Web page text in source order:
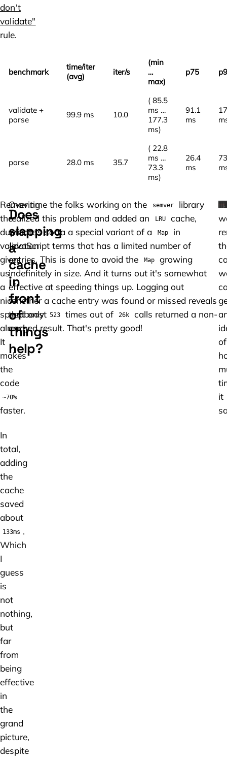
don't
validate"
rule.
benchmark
time/iter
(avg)
iter/s
(min
…
max)
p75
validate +
parse
99.9 ms 10.0
( 85.5
ms …
177.3
ms)
91.1
ms
parse 28.0 ms 35.7
( 22.8
ms …
73.3
ms)
26.4
ms
Removing
the
duplicate
validation
gives
us
a
nice
speedboost
already.
It
makes
the
code
~70%
faster.
Does
slapping
a
cache
in
front
of
things
help?
Over time the folks working on the semver
library
realized this problem and added an
LRU
cache,
which is sorta a special variant of a
Map
in
JavaScript terms that has a limited number of
entries. This is done to avoid the
Map
growing
indefinitely in size. And it turns out it's somewhat
effective at speeding things up. Logging out
whether a cache entry was found or missed reveals
that only 523 times out of 26k
calls returned a non-
cached result. That's pretty good!
If
of
it
In
total,
adding
the
cache
saved
about
133ms .
Which
I
guess
is
not
nothing,
but
far
from
being
effective
in
the
grand
picture,
despite